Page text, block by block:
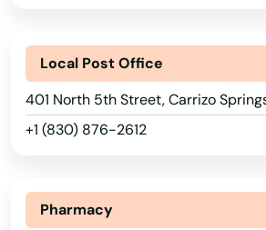
Local Post Office
401 North 5th Street, Carrizo
+1 (830) 876-2612
Pharmacy
Iowa
Kansas
Kentucky
Maine
Beeville
Bellaire
Bellmead
Bellville